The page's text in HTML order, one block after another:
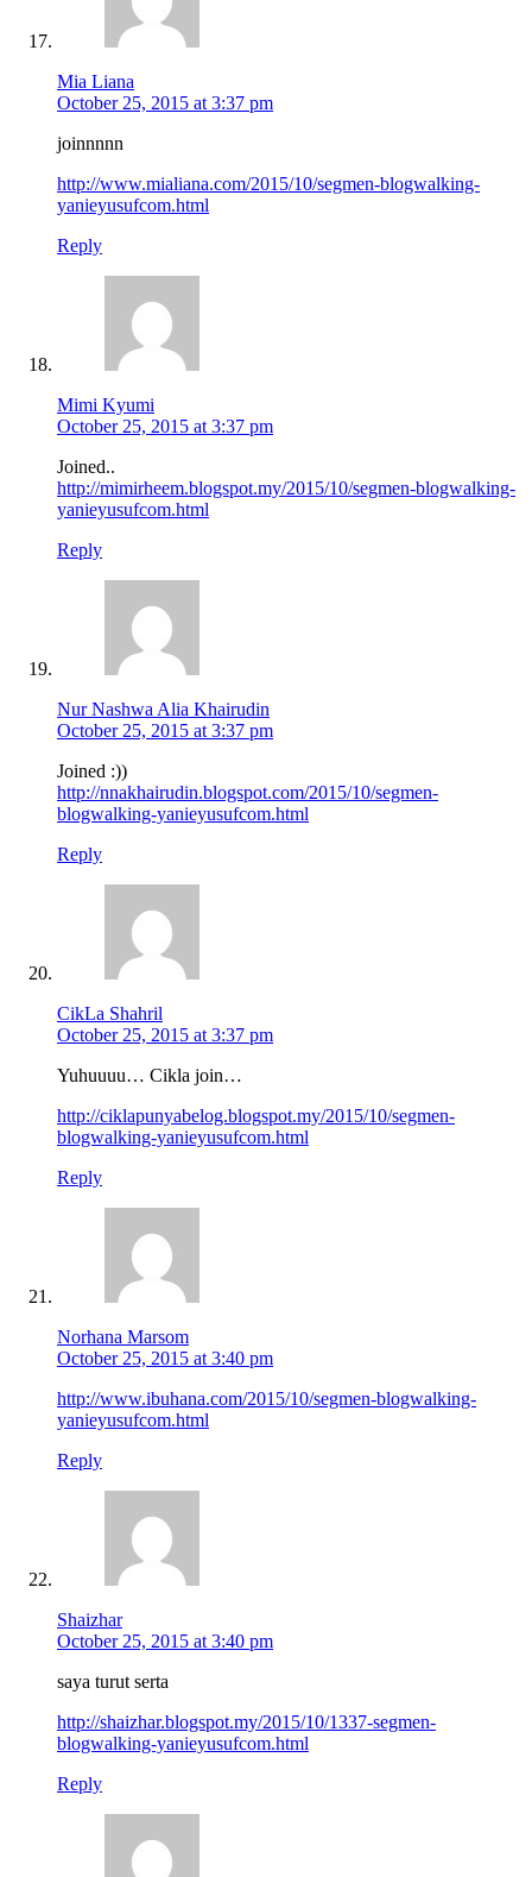
Mia Liana
October 25, 2015 at 3:37 pm
joinnnnn
http://www.mialiana.com/2015/10/segmen-blogwalking-
yanieyusufcom.html
Reply
Mimi Kyumi
October 25, 2015 at 3:37 pm
Joined..
http://mimirheem.blogspot.my/2015/10/segmen-blogwalking-
yanieyusufcom.html
Reply
Nur Nashwa Alia Khairudin
October 25, 2015 at 3:37 pm
Joined :))
http://nnakhairudin.blogspot.com/2015/10/segmen-
blogwalking-yanieyusufcom.html
Reply
CikLa Shahril
October 25, 2015 at 3:37 pm
Yuhuuuu… Cikla join…
http://ciklapunyabelog.blogspot.my/2015/10/segmen-
blogwalking-yanieyusufcom.html
Reply
Norhana Marsom
October 25, 2015 at 3:40 pm
http://www.ibuhana.com/2015/10/segmen-blogwalking-
yanieyusufcom.html
Reply
Shaizhar
October 25, 2015 at 3:40 pm
saya turut serta
http://shaizhar.blogspot.my/2015/10/1337-segmen-
blogwalking-yanieyusufcom.html
Reply